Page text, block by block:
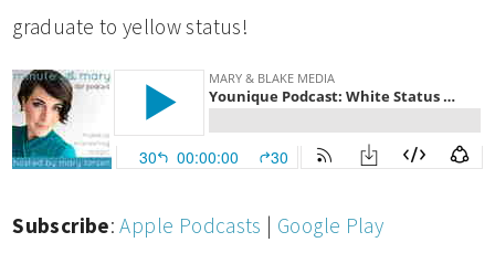
graduate to yellow status!
Subscribe:Apple Podcasts
Google Play